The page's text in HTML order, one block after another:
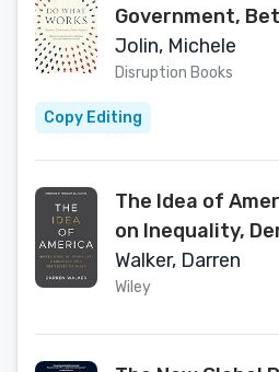
Government,
Jolin, Michele
Disruption Books
Copy Editing
The Idea of
on Inequality,
Values We Share
Walker, Darren
Wiley